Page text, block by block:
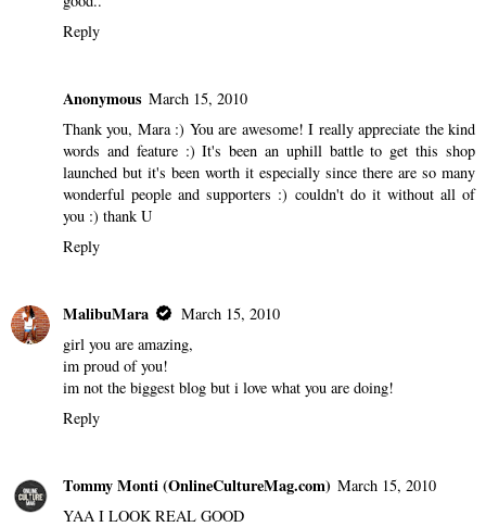
Reply
Anonymous March 15, 2010
Thank you, Mara :) You are awesome! I really appreciate the kind
words and feature :) It's been an uphill battle to get this shop
launched but it's been worth it especially since there are so many
wonderful people and supporters :) couldn't do it without all of
you :) thank U
Reply
MalibuMara
March 15, 2010
girl you are amazing,
im proud of you!
im not the biggest blog but i love what you are doing!
Reply
Tommy Monti (OnlineCultureMag.com) March 15, 2010
YAA I LOOK REAL GOOD